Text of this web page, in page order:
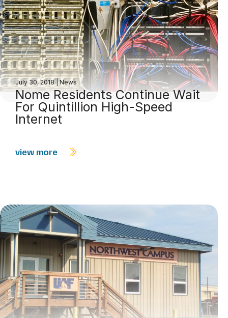
July 30, 2018|News
Nome Residents Continue Wait
For Quintillion High-Speed
Internet
view more